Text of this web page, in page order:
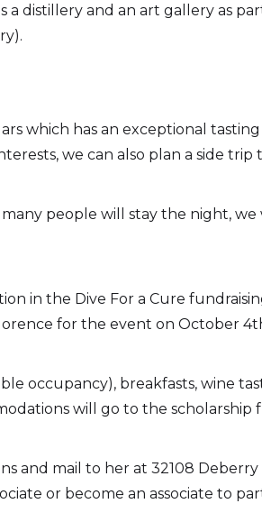
a distillery and an art gallery as
which has an exceptional
we can also plan a side
people will stay the night, we
in the Dive For a Cure
for the event on October
occupancy), breakfasts, wine
will go to the scholarship
mail to her at 32108 Deberry
or become an associate to